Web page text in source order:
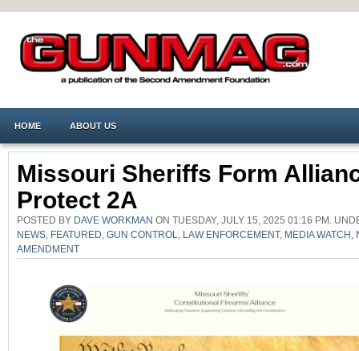
HOME ABOUT US
Missouri Sheriffs Form
Protect 2A
POSTED BY DAVE WORKMAN ON TUESDAY, JULY 15, 2025 01:16 PM.
NEWS FEATURED GUN CONTROL LAW ENFORCEMENT, MEDIA WATCH
AMENDMENT